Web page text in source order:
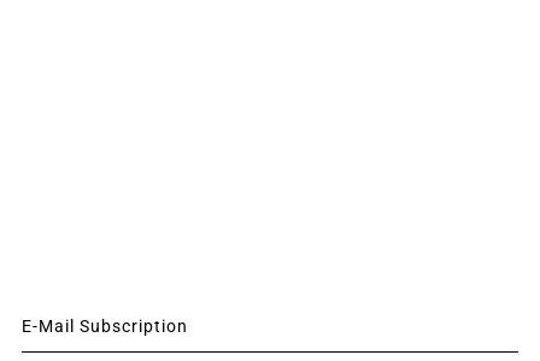
E-Mail Subscription